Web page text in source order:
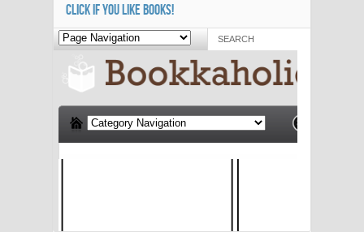
CLICK IF YOU LIKE BOOKS!